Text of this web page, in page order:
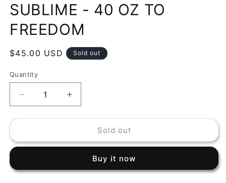
1
in
modal
SUBLIME - 40 OZ TO
FREEDOM
Regular
$45.00 USD Sold out
Quantity
Decrease
quantity
for
-
TO
Increase
quantity
for
SUBLIME
-
TO
Sold out
Buy it now